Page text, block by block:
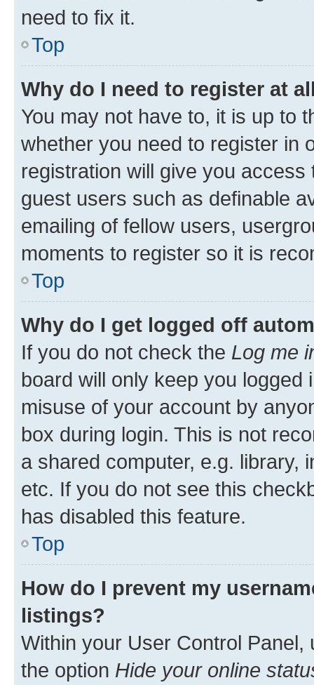
need to fix it.
Top
Why do I need to register at
You may not have to, it is up to
whether you need to register in
registration will give you
guest users such as definable
emailing of fellow users,
moments to register so it is
Top
Why do I get logged off
If you do not check the Log me
board will only keep you
misuse of your account by
box during login. This is not
a shared computer, e.g. library,
etc. If you do not see this
has disabled this feature.
Top
How do I prevent my
listings?
Within your User Control Panel,
the option Hide your online